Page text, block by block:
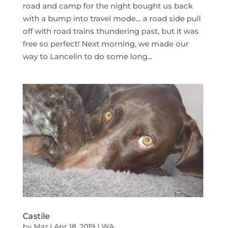
road and camp for the night bought us back
with a bump into travel mode… a road side pull
off with road trains thundering past, but it was
free so perfect! Next morning, we made our
way to Lancelin to do some long...
Castile